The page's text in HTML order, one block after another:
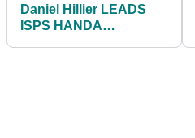
Daniel Hillier LEADS
ISPS HANDA